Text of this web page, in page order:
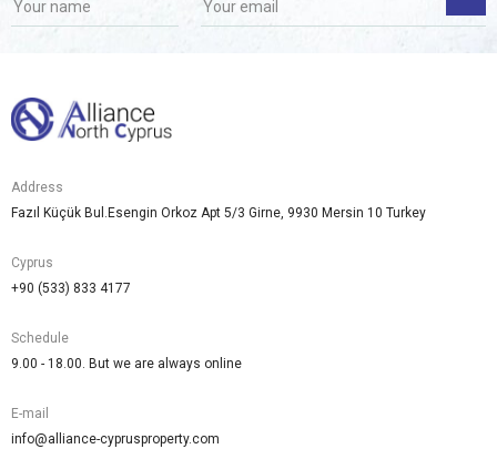
Address
Fazıl Küçük Bul.Esengin Orkoz Apt 5/3 Girne, 9930 Mersin 10 Turkey
Cyprus
+90 (533) 833 4177
Schedule
9.00 - 18.00. But we are always online
E-mail
info@alliance-cyprusproperty.com